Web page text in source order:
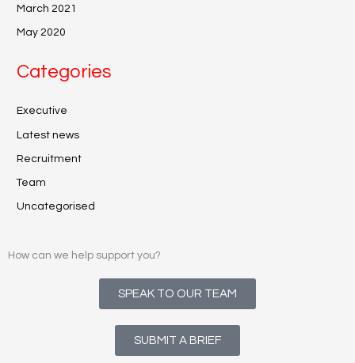
March 2021
May 2020
Categories
Executive
Latest news
Recruitment
Team
Uncategorised
How can we help support you?
SPEAK TO OUR TEAM
SUBMIT A BRIEF